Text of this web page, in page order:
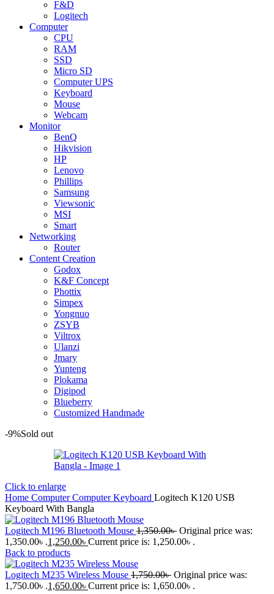
F&D
Logitech
Computer
CPU
RAM
SSD
Micro SD
Computer UPS
Keyboard
Mouse
Webcam
Monitor
BenQ
Hikvision
HP
Lenovo
Phillips
Samsung
Viewsonic
MSI
Smart
Networking
Router
Content Creation
Godox
K&F Concept
Phottix
Simpex
Yongnuo
ZSYB
Viltrox
Ulanzi
Jmary
Yunteng
Plokama
Digipod
Blueberry
Customized Handmade
-9%Sold out
Click to enlarge
Home ComputerComputer Keyboard Logitech K120 USB
Keyboard With Bangla
Logitech M196 Bluetooth Mouse 1,350.00৳ Original price was:
1,350.00৳ .1,250.00৳ Current price is: 1,250.00৳ .
Back to products
Logitech M235 Wireless Mouse 1,750.00৳ Original price was:
1,750.00৳ .1,650.00৳ Current price is: 1,650.00৳ .